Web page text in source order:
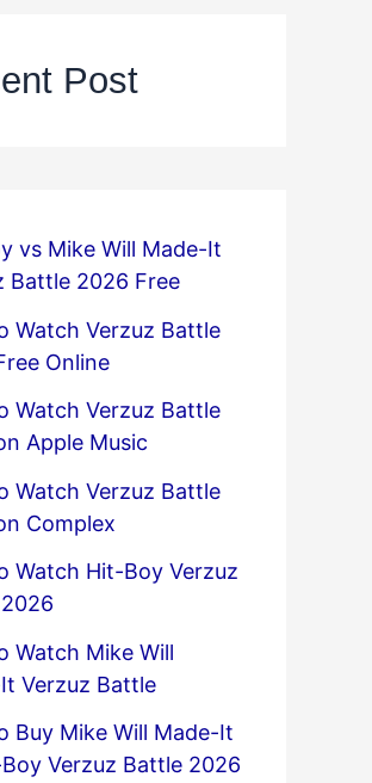
Post
vs Mike Will Made-It
Battle 2026 Free
Watch Verzuz Battle
Online
Watch Verzuz Battle
Apple Music
Watch Verzuz Battle
Complex
Watch Hit-Boy Verzuz
Watch Mike Will
Verzuz Battle
Buy Mike Will Made-It
Verzuz Battle 2026